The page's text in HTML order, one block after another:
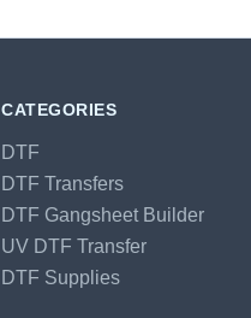
CATEGORIES
DTF
DTF Transfers
DTF Gangsheet Builder
UV DTF Transfer
DTF Supplies